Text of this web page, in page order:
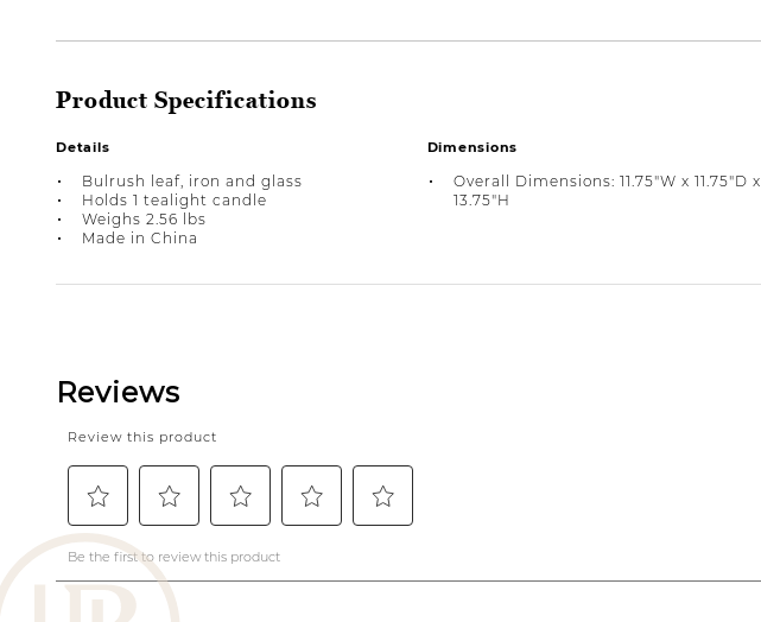
Product Specifications
Details
Bulrush leaf, iron and glass
Holds 1 tealight candle
Weighs 2.56 lbs
Made in China
Dimensions
Overall Dimensions: 11.75"W x 11.75"D x
13.75"H